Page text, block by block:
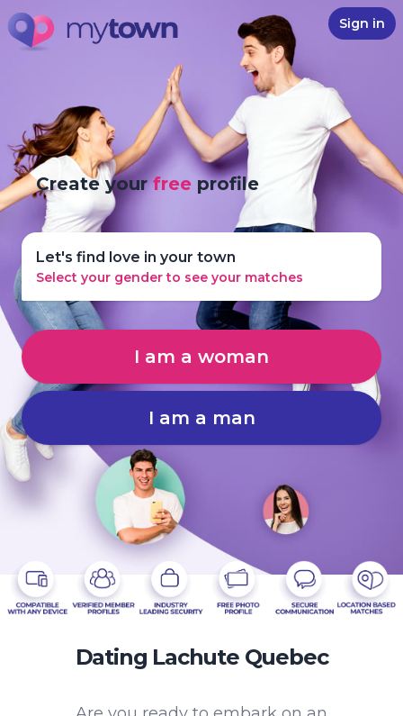
Sign in
Create yourfree profile
Let's find love in your town
Select your gender to see your matches
I am a woman
I am a man
Dating Lachute Quebec